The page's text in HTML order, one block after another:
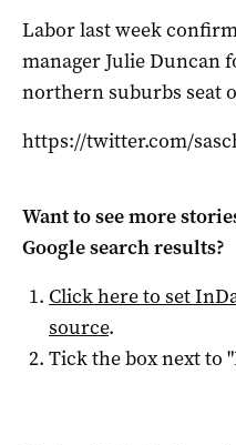
Labor last week
manager Julie Duncan
northern suburbs seat
https://twitter.com/
Want to see more
Google search results?
Click here to set
source.
Tick the box next to "